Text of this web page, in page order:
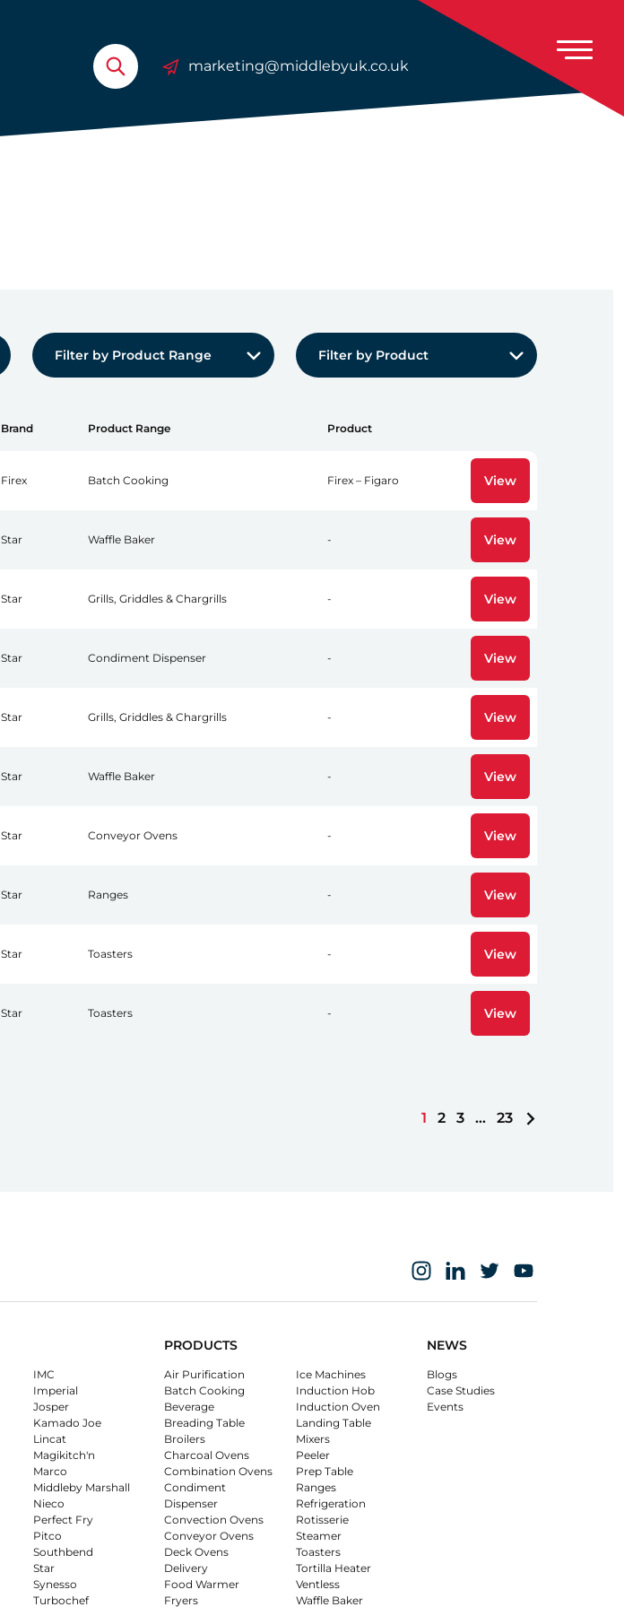
marketing@middlebyuk.co.uk
Filter by Product Range:
Filter by Product Range
Filter by Product:
Filter by Product
Brand Product Range Product
Firex Batch Cooking Firex – Figaro View
Star Waffle Baker - View
Star Grills, Griddles & Chargrills - View
Star Condiment Dispenser - View
Star Grills, Griddles & Chargrills - View
Star Waffle Baker - View
Star Conveyor Ovens - View
Star Ranges - View
Star Toasters - View
Star Toasters - View
1 2 3 … 23
Next
IMC
Imperial
Josper
Kamado Joe
Lincat
Magikitch'n
Marco
Middleby Marshall
Nieco
Perfect Fry
Pitco
Southbend
Star
Synesso
Turbochef
PRODUCTS
Air Purification
Batch Cooking
Beverage
Breading Table
Broilers
Charcoal Ovens
Combination Ovens
Condiment
Dispenser
Convection Ovens
Conveyor Ovens
Deck Ovens
Delivery
Food Warmer
Fryers
Ice Machines
Induction Hob
Induction Oven
Landing Table
Mixers
Peeler
Prep Table
Ranges
Refrigeration
Rotisserie
Steamer
Toasters
Tortilla Heater
Ventless
Waffle Baker
NEWS
Blogs
Case Studies
Events